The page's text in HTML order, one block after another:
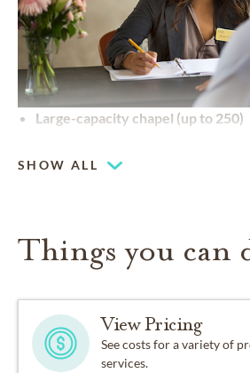
Large-capacity chapel (up to 250)
SHOW ALL
Things you can
View Pricing
See costs for a variety of
services.